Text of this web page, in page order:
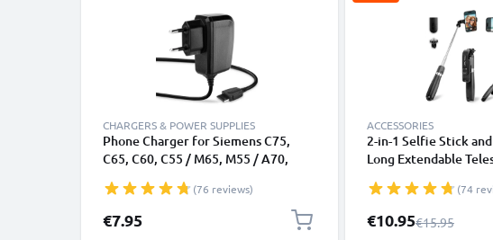
CHARGERS & POWER SUPPLIES
Phone Charger for Siemens C75,
C65, C60, C55 / M65, M55 / A70,
SX1 Connector Smartphone
Charging Cable UK Adapter Power
Supply 1.5m Lead 2.5W 0.5A /
(76 reviews)
€7.95
ACCESSORIES
2-in-1 Selfie Stick
Long Extendable
Remote Control for
Cameras, iPhone,
(74
Special Price
€10.95Regular Price
€15.95